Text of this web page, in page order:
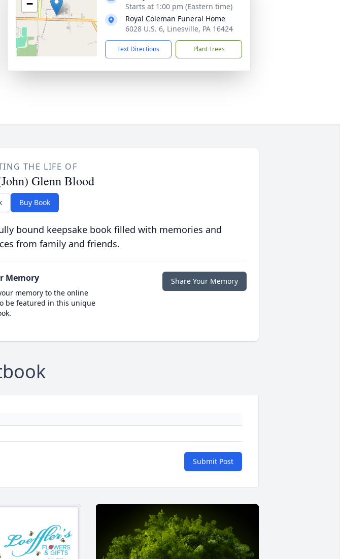
−
Starts at 1:00 pm (Eastern time)
Royal Coleman Funeral Home
6028 U.S. 6, Linesville, PA 16424
Text Directions Plant Trees
THE LIFE OF
Glenn Blood
Buy Book
bound keepsake book filled with memories and
from family and friends.
Memory
memory to the online
be featured in this unique
Share Your Memory
Submit Post